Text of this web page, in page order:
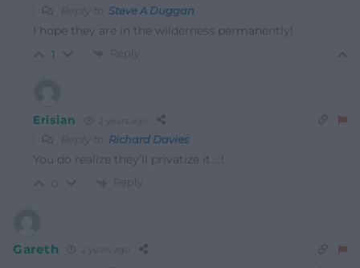
Reply to Steve A Duggan
I hope they are in the wilderness permanently!
1 Reply
Erisian 2 years ago
Reply to Richard Davies
You do realize they’ll privatize it …!
Reply
Gareth 2 years ago